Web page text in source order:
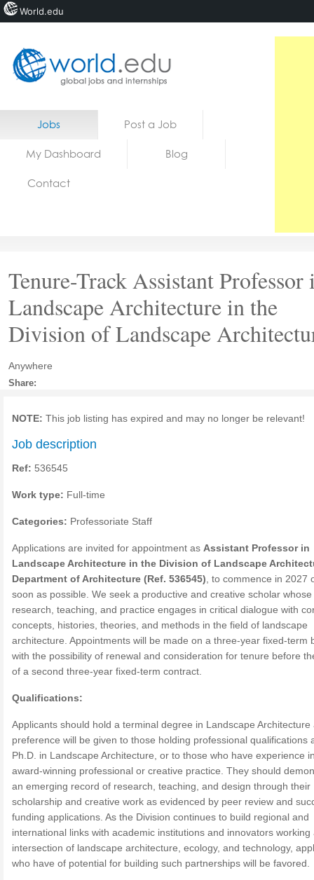
Home
Jobs Post a Job
My Dashboard Blog
Contact
Tenure-Track Assistant Professor
Landscape Architecture in the
Division of Landscape
Anywhere
Share:
NOTE: This job listing has expired and may no longer be relevant!
Job description
Ref: 536545
Work type: Full-time
Categories: Professoriate Staff
Applications are invited for appointment as Assistant Professor in
Landscape Architecture in the Division of Landscape
Department of Architecture (Ref. 536545) , to commence in 2027
soon as possible. We seek a productive and creative scholar whose
research, teaching, and practice engages in critical dialogue with
concepts, histories, theories, and methods in the field of landscape
architecture. Appointments will be made on a three-year fixed-term
with the possibility of renewal and consideration for tenure before
of a second three-year fixed-term contract.
Qualifications:
Applicants should hold a terminal degree in Landscape Architecture
preference will be given to those holding professional qualifications
Ph.D. in Landscape Architecture, or to those who have experience
award-winning professional or creative practice. They should
an emerging record of research, teaching, and design through their
scholarship and creative work as evidenced by peer review and
funding applications. As the Division continues to build regional and
international links with academic institutions and innovators working
intersection of landscape architecture, ecology, and technology,
who have of potential for building such partnerships will be favored.
World.edu